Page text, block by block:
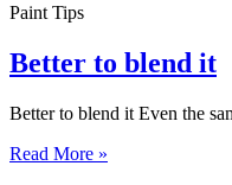
Paint Tips
Better to blend it
Better to blend it Even the
Read More »